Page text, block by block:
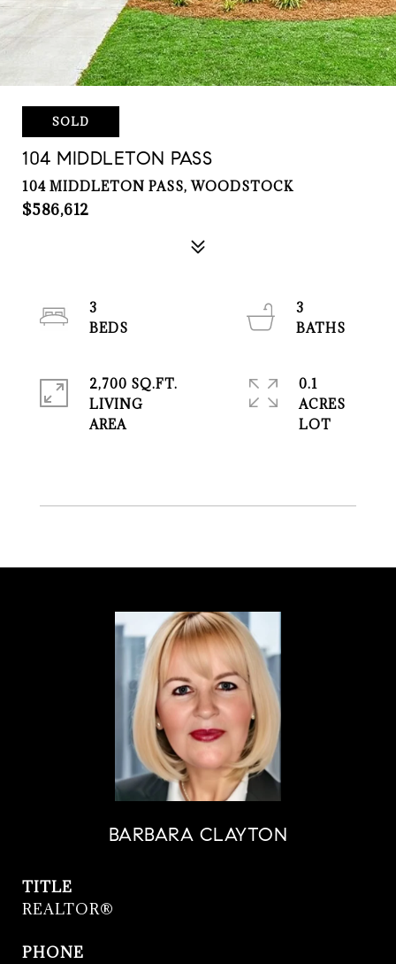
SOLD
104 MIDDLETON PASS
104 MIDDLETON PASS, WOODSTOCK
$586,612
3
3
2,700 SQ.FT.
LIVING
0.1
ACRES
BARBARA CLAYTON
TITLE
REALTOR®
PHONE